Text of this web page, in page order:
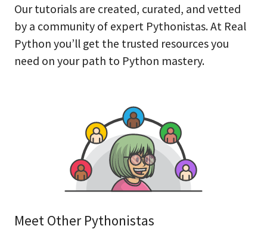
Our tutorials are created, curated, and vetted
by a community of expert Pythonistas. At Real
Python you’ll get the trusted resources you
need on your path to Python mastery.
Meet Other Pythonistas